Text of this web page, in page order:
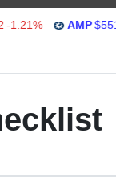
AMP $551.98